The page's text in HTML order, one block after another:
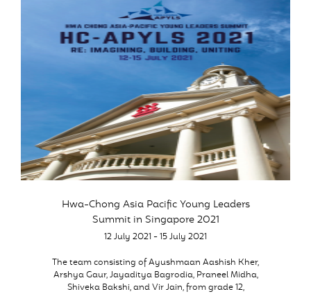
Hwa-Chong Asia Pacific Young Leaders
Summit in Singapore 2021
12 July 2021 - 15 July 2021
The team consisting of Ayushmaan Aashish Kher,
Arshya Gaur, Jayaditya Bagrodia, Praneel Midha,
Shiveka Bakshi, and Vir Jain, from grade 12,